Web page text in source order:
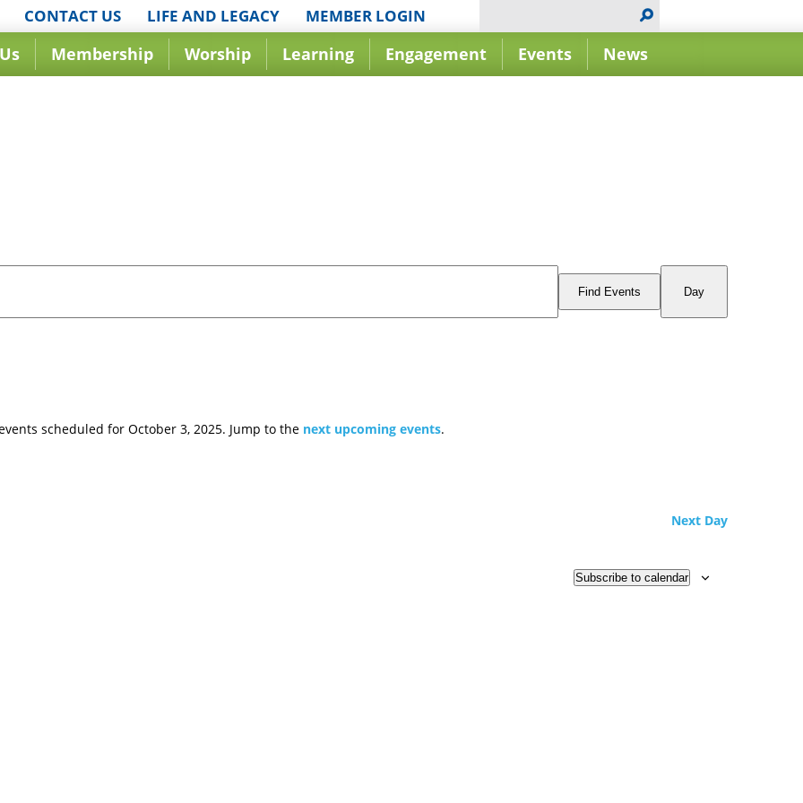
CONTACT US LIFE AND LEGACY MEMBER LOGIN
Membership Worship Learning Engagement Events News
scheduled for October 3, 2025. Jump to the next upcoming events.
Find Events
Event
Views
Day
Next Day
Subscribe to calendar